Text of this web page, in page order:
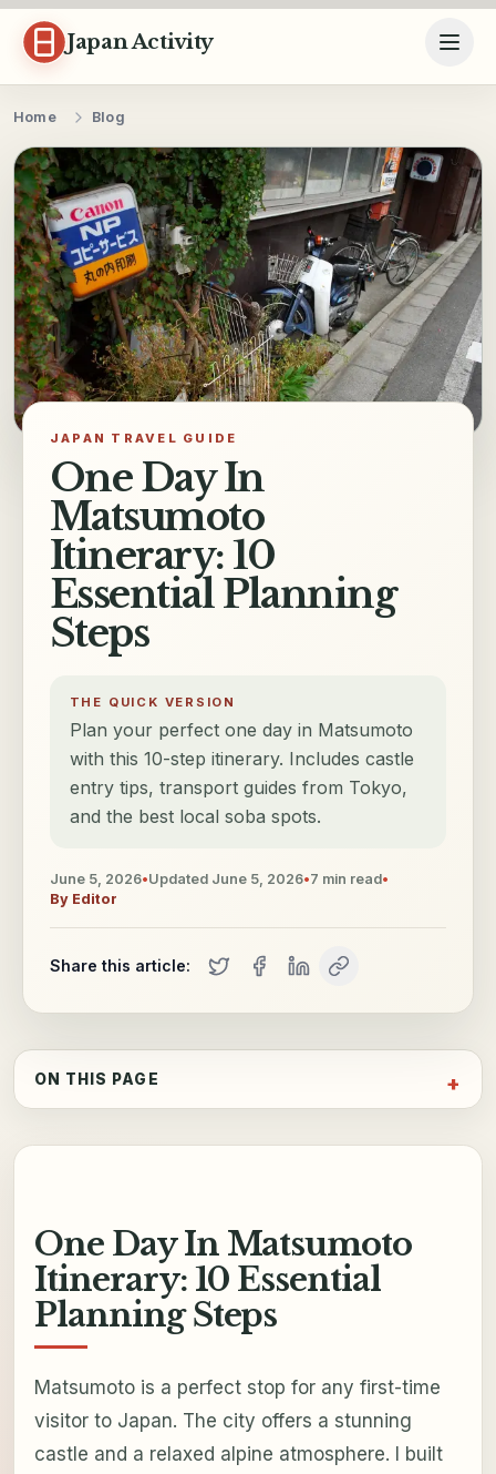
Skip to content
Japan Activity
Home Blog
JAPAN TRAVEL GUIDE
One Day In
Matsumoto
Itinerary: 10
Essential Planning
Steps
THE QUICK VERSION
Plan your perfect one day in Matsumoto
with this 10-step itinerary. Includes castle
entry tips, transport guides from Tokyo,
and the best local soba spots.
June 5, 2026•Updated June 5, 2026•7 min read•
By Editor
Share this article:
ON THIS PAGE
One Day In Matsumoto
Itinerary: 10 Essential
Planning Steps
Matsumoto is a perfect stop for any first-time
visitor to Japan. The city offers a stunning
castle and a relaxed alpine atmosphere. I built